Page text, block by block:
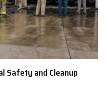
Safety and Cleanup